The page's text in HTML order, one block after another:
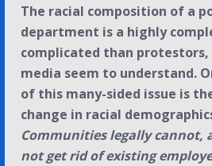
The racial composition of a
department is a highly
complicated than
media seem to understand.
of this many-sided issue is
change in racial
Communities legally cannot,
not get rid of existing